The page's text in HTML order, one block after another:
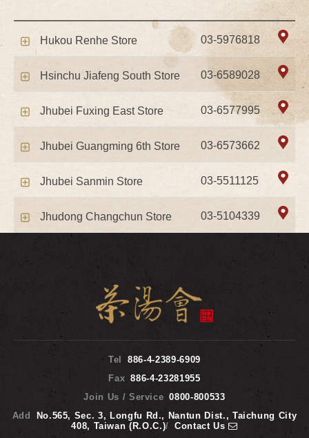
Hukou Renhe Store 03-5976818
Hsinchu Jiafeng South Store 03-6589028
Jhubei Fuxing East Store 03-6577995
Jhubei Guangming 6th Store 03-6573662
Jhubei Sanmin Store 03-5511125
Jhudong Changchun Store 03-5104339
Tel
886-4-2389-6909
Fax 886-4-23281955
Join Us / Service 0800-800533
Add
No.565, Sec. 3, Longfu Rd., Nantun Dist., Taichung City
408, Taiwan (R.O.C.)/ Contact Us